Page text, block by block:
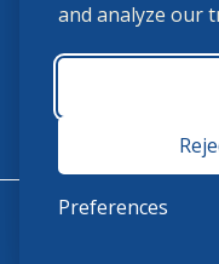
and analyze our
Preferences
USHJA Privacy
Monday -